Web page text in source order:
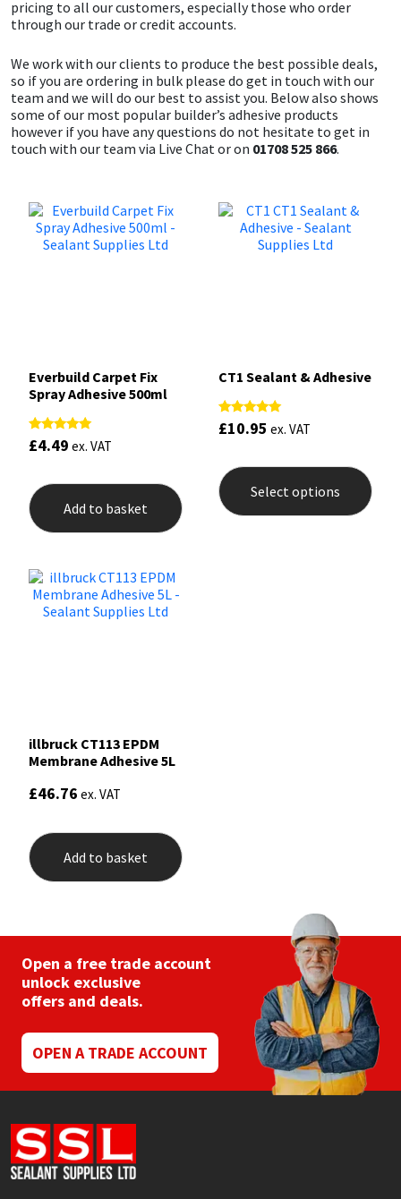
pricing to all our customers, especially those who order
through our trade or credit accounts.
We work with our clients to produce the best possible deals,
so if you are ordering in bulk please do get in touch with our
team and we will do our best to assist you. Below also shows
some of our most popular builder’s adhesive products
however if you have any questions do not hesitate to get in
touch with our team via Live Chat or on 01708 525 866.
Everbuild Carpet Fix
Spray Adhesive 500ml
Rated
5.00
£4.49 ex. VAT
Add to basket
CT1 Sealant & Adhesive
Rated
5.00
£10.95 ex. VAT
Select options
has
illbruck CT113 EPDM
Membrane Adhesive 5L
£46.76 ex. VAT
Add to basket
Open a free trade account
unlock exclusive
offers and deals.
OPEN A TRADE ACCOUNT